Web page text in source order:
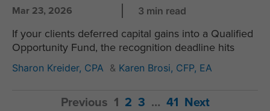
Mar 23, 2026 3 min read
If your clients deferred capital gains into a Qualified
Opportunity Fund, the recognition deadline hits
Sharon Kreider, CPA & Karen Brosi, CFP, EA
Previous 1 2 3 … 41 Next